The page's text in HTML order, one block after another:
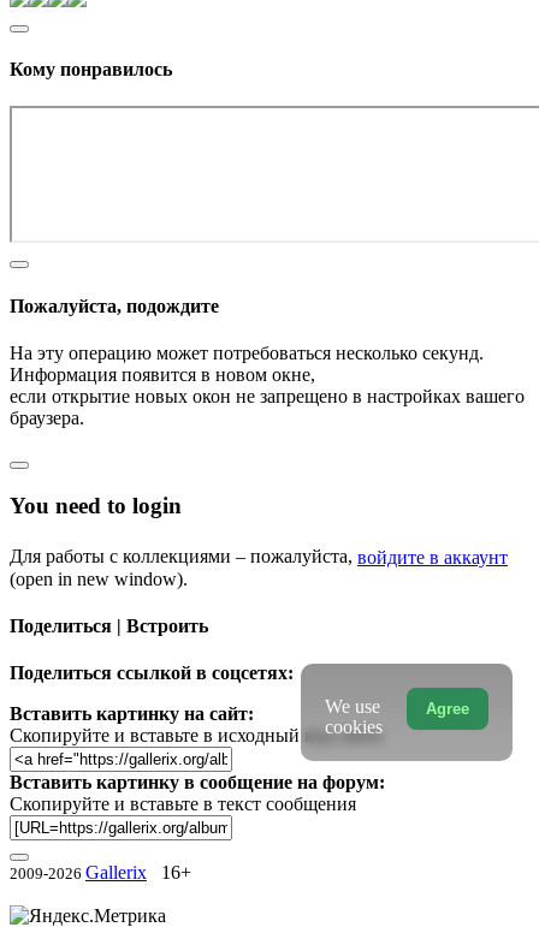
Кому понравилось
Пожалуйста, подождите
На эту операцию может потребоваться несколько секунд.
Информация появится в новом окне,
если открытие новых окон не запрещено в настройках вашего
браузера.
You need to login
Для работы с коллекциями – пожалуйста, войдите в аккаунт
(open in new window).
Поделиться | Встроить
Поделиться ссылкой в соцсетях:
Вставить картинку на сайт:
Скопируйте и вставьте в исходный код сайта
Вставить картинку в сообщение на форум:
Скопируйте и вставьте в текст сообщения
2009-2026 Gallerix 16+
Agree
We use
cookies